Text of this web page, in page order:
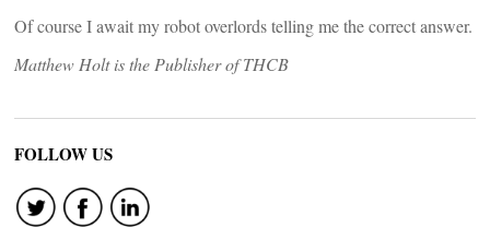
Of course I await my robot overlords telling me the correct answer.
Matthew Holt is the Publisher of THCB
FOLLOW US